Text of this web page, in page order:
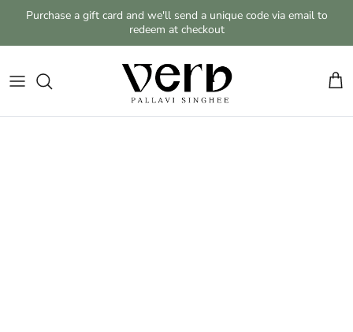
Skip to content
Purchase a gift card and we'll send a unique code via email to
redeem at checkout
Cart